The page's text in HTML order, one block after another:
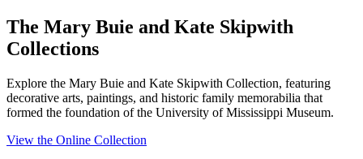
The Mary Buie and Kate Skipwith
Collections
Explore the Mary Buie and Kate Skipwith Collection, featuring
decorative arts, paintings, and historic family memorabilia that
formed the foundation of the University of Mississippi Museum.
View the Online Collection